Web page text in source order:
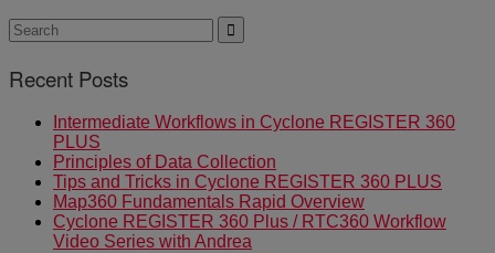
Recent Posts
Intermediate Workflows in Cyclone REGISTER 360
PLUS
Principles of Data Collection
Tips and Tricks in Cyclone REGISTER 360 PLUS
Map360 Fundamentals Rapid Overview
Cyclone REGISTER 360 Plus / RTC360 Workflow
Video Series with Andrea